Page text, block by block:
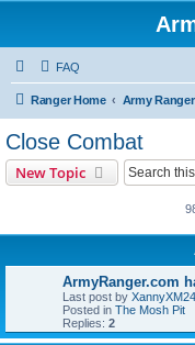
FAQ
Ranger Home Army
Close Combat
New Topic
ArmyRanger.com
Last post by XannyXM24
Posted in The Mosh Pit
Replies: 2